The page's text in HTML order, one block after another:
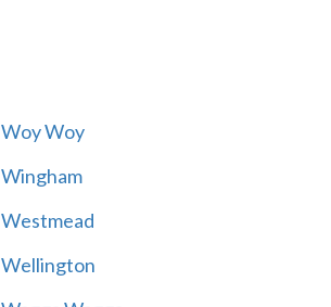
Woy Woy
Wingham
Westmead
Wellington